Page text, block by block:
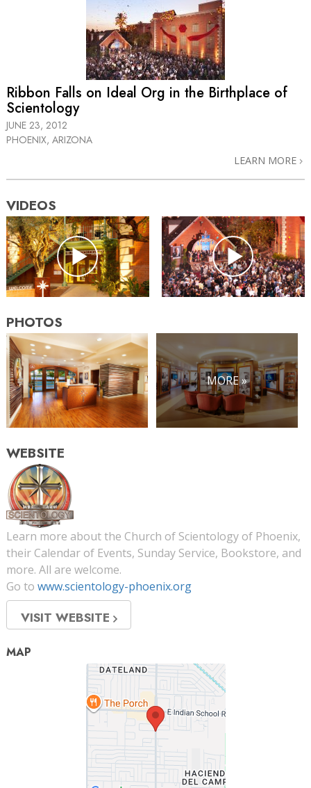
Ribbon Falls on Ideal Org in the Birthplace of
Scientology
JUNE 23, 2012
PHOENIX, ARIZONA
LEARN MORE
VIDEOS
PHOTOS
MORE »
WEBSITE
Learn more about the Church of Scientology of Phoenix,
their Calendar of Events, Sunday Service, Bookstore, and
more. All are welcome.
Go to www.scientology-phoenix.org
VISIT WEBSITE
MAP